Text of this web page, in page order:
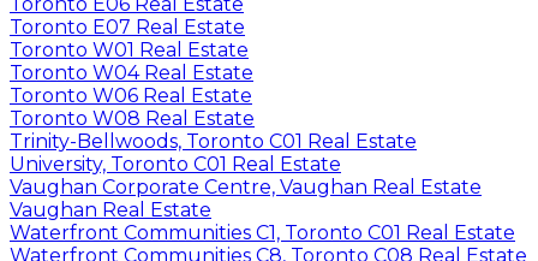
Toronto E07 Real Estate
Toronto W01 Real Estate
Toronto W04 Real Estate
Toronto W06 Real Estate
Toronto W08 Real Estate
Trinity-Bellwoods, Toronto C01 Real Estate
University, Toronto C01 Real Estate
Vaughan Corporate Centre, Vaughan Real Estate
Vaughan Real Estate
Waterfront Communities C1, Toronto C01 Real Estate
Waterfront Communities C8, Toronto C08 Real Estate